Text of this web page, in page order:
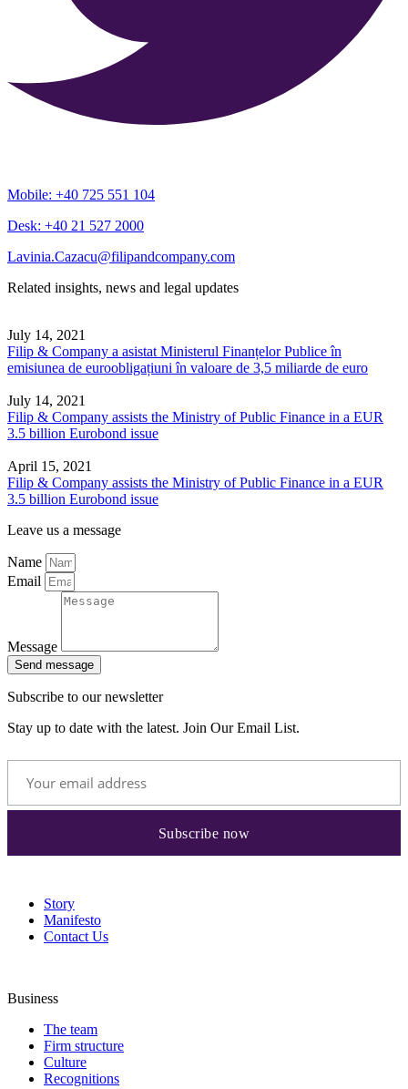
Mobile: +40 725 551 104
Desk: +40 21 527 2000
Lavinia.Cazacu@filipandcompany.com
Related insights, news and legal updates
July 14, 2021
Filip & Company a asistat Ministerul Finanțelor Publice în
emisiunea de euroobligațiuni în valoare de 3,5 miliarde de euro
July 14, 2021
Filip & Company assists the Ministry of Public Finance in a EUR
3.5 billion Eurobond issue
April 15, 2021
Filip & Company assists the Ministry of Public Finance in a EUR
3.5 billion Eurobond issue
Leave us a message
Name
Email
Message
Send message
Subscribe to our newsletter
Stay up to date with the latest. Join Our Email List.
Story
Manifesto
Contact Us
Business
The team
Firm structure
Culture
Recognitions